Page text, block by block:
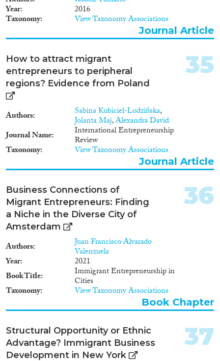
initiatives.
Year 2016
Taxonomy View Taxonomy Associations
Journal Article
How to attract migrant
entrepreneurs to peripheral
regions? Evidence from Poland
Authors Sabina Kubiciel-Lodzińska,
Jolanta Maj,Alexandra David
Journal Name
International Entrepreneurship
Review
Taxonomy View Taxonomy Associations
35
Journal Article
Business Connections of
Migrant Entrepreneurs: Finding
a Niche in the Diverse City of
Amsterdam
Authors Juan Francisco Alvarado
Valenzuela
Year
2021
Book Title
Immigrant Entrepreneurship in
Cities
Taxonomy View Taxonomy Associations
36
Book Chapter
Structural Opportunity or Ethnic
Advantage? Immigrant Business
Development in New York
37